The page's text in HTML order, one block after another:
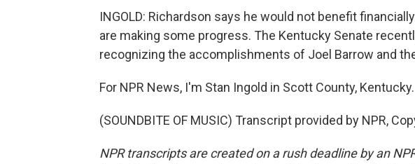
INGOLD: Richardson says he would not benefit
are making some progress. The Kentucky Senate
recognizing the accomplishments of Joel Barrow and
For NPR News, I'm Stan Ingold in Scott County, Kentucky.
(SOUNDBITE OF MUSIC) Transcript provided by NPR,
NPR transcripts are created on a rush deadline by an